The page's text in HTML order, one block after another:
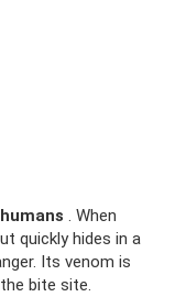
. When
quickly hides in a
Its venom is
bite site.